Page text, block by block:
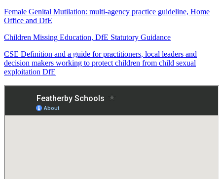
Female Genital Mutilation: multi-agency practice guideline, Home
Office and DfE
Children Missing Education, DfE Statutory Guidance
CSE Definition and a guide for practitioners, local leaders and
decision makers working to protect children from child sexual
exploitation DfE
Operation encompass Information